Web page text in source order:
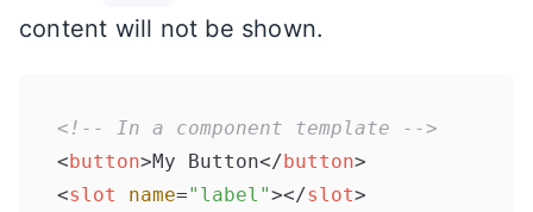
content will not be shown.
<!-- In a component template -->
<button>My Button</button>
<slot name="label"></slot>